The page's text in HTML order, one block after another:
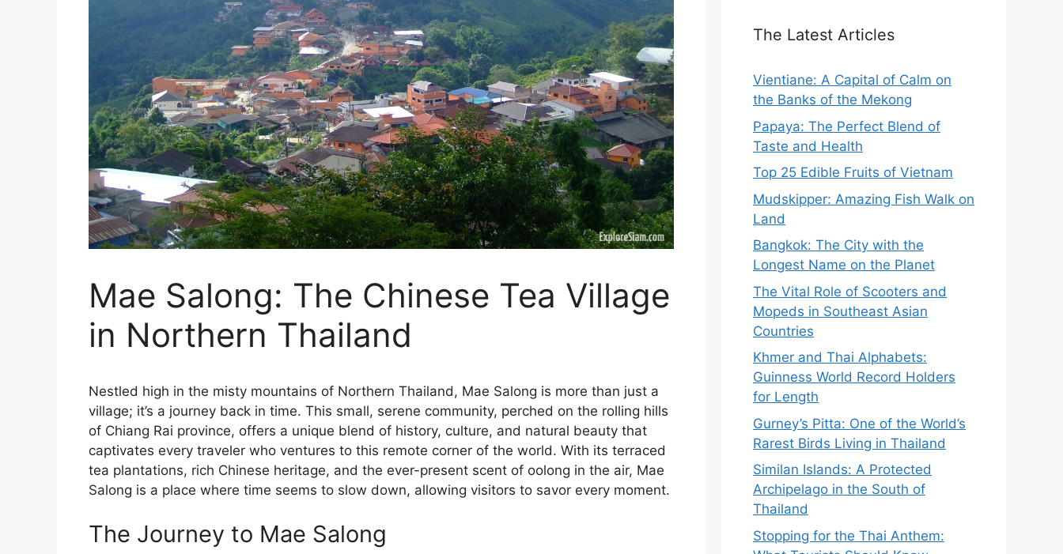
Mae Salong: The Chinese Tea Village
in Northern Thailand
Nestled high in the misty mountains of Northern Thailand, Mae Salong is more than just a
village; it’s a journey back in time. This small, serene community, perched on the rolling hills
of Chiang Rai province, offers a unique blend of history, culture, and natural beauty that
captivates every traveler who ventures to this remote corner of the world. With its terraced
tea plantations, rich Chinese heritage, and the ever-present scent of oolong in the air, Mae
Salong is a place where time seems to slow down, allowing visitors to savor every moment.
The Journey to Mae Salong
The Latest Articles
Vientiane: A Capital of Calm on
the Banks of the Mekong
Papaya: The Perfect Blend of
Taste and Health
Top 25 Edible Fruits of Vietnam
Mudskipper: Amazing Fish Walk on
Land
Bangkok: The City with the
Longest Name on the Planet
The Vital Role of Scooters and
Mopeds in Southeast Asian
Countries
Khmer and Thai Alphabets:
Guinness World Record Holders
for Length
Gurney’s Pitta: One of the World’s
Rarest Birds Living in Thailand
Similan Islands: A Protected
Archipelago in the South of
Thailand
Stopping for the Thai Anthem: